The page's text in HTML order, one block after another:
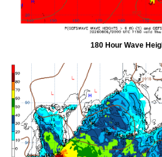
180 Hour Wave